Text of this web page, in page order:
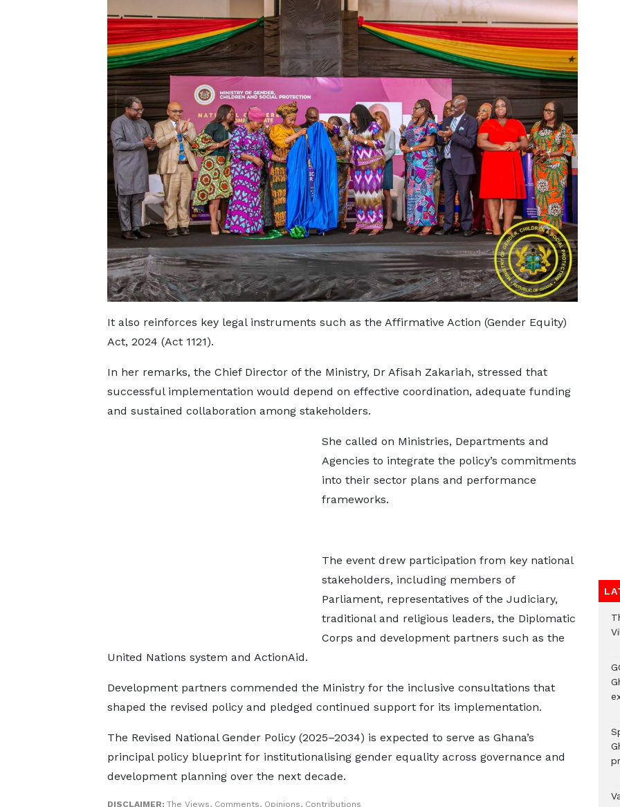
It also reinforces key legal instruments such as the Affirmative Action (Gender Equity)
Act, 2024 (Act 1121).
In her remarks, the Chief Director of the Ministry, Dr Afisah Zakariah, stressed that
successful implementation would depend on effective coordination, adequate funding
and sustained collaboration among stakeholders.
She called on Ministries, Departments and
Agencies to integrate the policy’s commitments
into their sector plans and performance
frameworks.
The event drew participation from key national
stakeholders, including members of
Parliament, representatives of the Judiciary,
traditional and religious leaders, the Diplomatic
Corps and development partners such as the
United Nations system and ActionAid.
Development partners commended the Ministry for the inclusive consultations that
shaped the revised policy and pledged continued support for its implementation.
The Revised National Gender Policy (2025–2034) is expected to serve as Ghana’s
principal policy blueprint for institutionalising gender equality across governance and
development planning over the next decade.
DISCLAIMER: The Views, Comments, Opinions, Contributions